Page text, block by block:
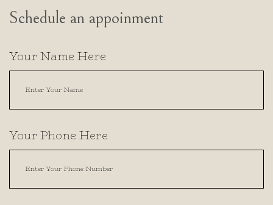
Schedule an appoinment
Your Name Here
Your Phone Here